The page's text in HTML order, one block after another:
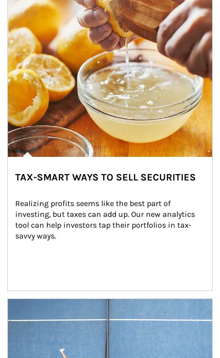
TAX-SMART WAYS TO SELL SECURITIES
Realizing profits seems like the best part of
investing, but taxes can add up. Our new analytics
tool can help investors tap their portfolios in tax-
savvy ways.